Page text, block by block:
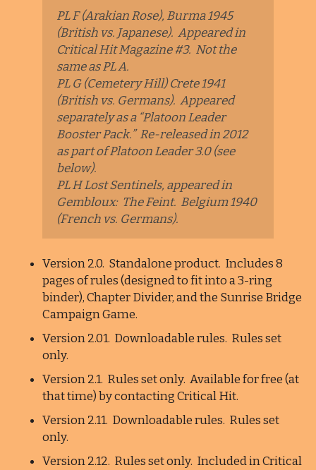
PL F (Arakian Rose), Burma 1945
(British vs. Japanese). Appeared in
Critical Hit Magazine #3. Not the
same as PL A.
PL G (Cemetery Hill) Crete 1941
(British vs. Germans). Appeared
separately as a “Platoon Leader
Booster Pack.” Re-released in 2012
as part of Platoon Leader 3.0 (see
below).
PL H Lost Sentinels, appeared in
Gembloux: The Feint. Belgium 1940
(French vs. Germans).
Version 2.0. Standalone product. Includes 8
pages of rules (designed to fit into a 3-ring
binder), Chapter Divider, and the Sunrise Bridge
Campaign Game.
Version 2.01. Downloadable rules. Rules set
only.
Version 2.1. Rules set only. Available for free (at
that time) by contacting Critical Hit.
Version 2.11. Downloadable rules. Rules set
only.
Version 2.12. Rules set only. Included in Critical